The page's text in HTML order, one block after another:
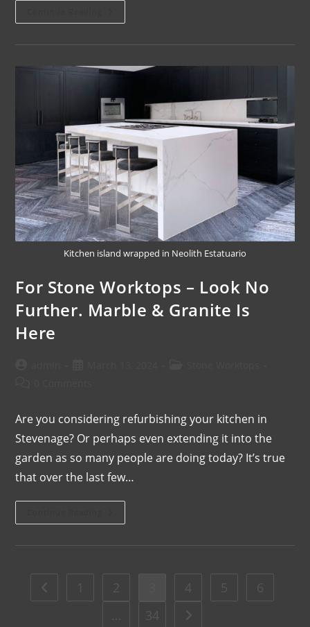
Kitchen island wrapped in Neolith Estatuario
For Stone Worktops – Look No
Further. Marble & Granite Is
Here
Are you considering refurbishing your kitchen in
Stevenage? Or perhaps even extending it into the
garden as so many people are doing today? It’s true
that over the last few…
1 2 4 5
6
…
34